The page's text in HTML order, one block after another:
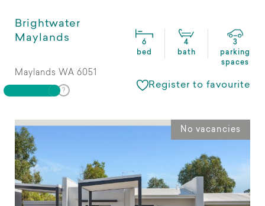
Brightwater
Maylands
6
bed
4
bath
3
parking
spaces
Maylands WA 6051
Register to favourite
No vacancies